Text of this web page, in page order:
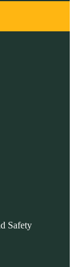
Safety